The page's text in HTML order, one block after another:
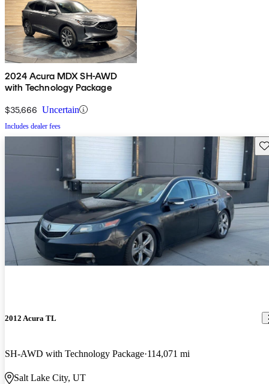
2024 Acura MDX SH-AWD
with Technology Package
$35,666 Uncertain
Includes dealer fees
2012 Acura TL
SH-AWD with Technology Package 114,071 mi
Salt Lake City, UT